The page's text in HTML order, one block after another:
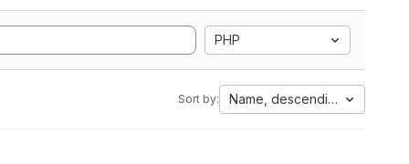
PHP
Sort by: Name, descending